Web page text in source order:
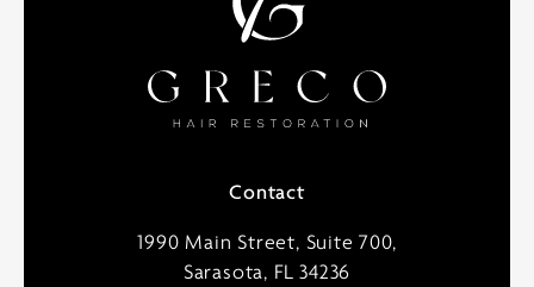
Contact
1990 Main Street, Suite 700,
Sarasota, FL 34236